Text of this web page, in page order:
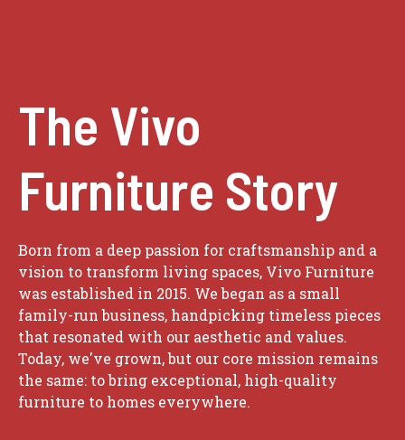
The Vivo
Furniture Story
Born from a deep passion for craftsmanship and a
vision to transform living spaces, Vivo Furniture
was established in 2015. We began as a small
family-run business, handpicking timeless pieces
that resonated with our aesthetic and values.
Today, we've grown, but our core mission remains
the same: to bring exceptional, high-quality
furniture to homes everywhere.